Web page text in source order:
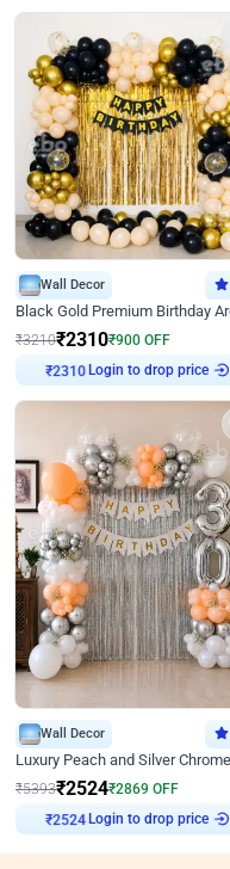
Wall Decor
₹3210₹2310₹900 OFF
₹2310Login to drop price
Wall Decor
₹5393₹2524₹2869 OFF
₹2524 Login to drop price